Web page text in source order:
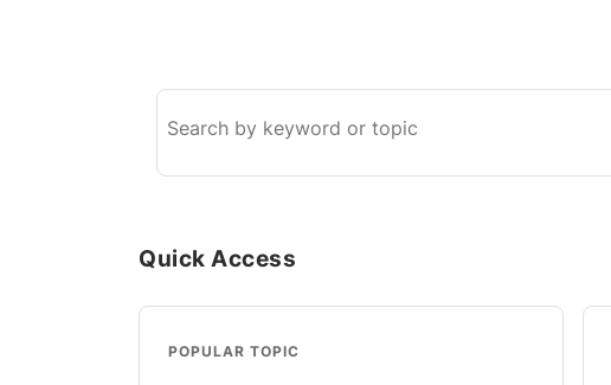
Search
knowledge
Quick Access
POPULAR TOPIC